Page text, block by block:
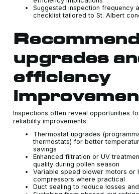
Suggested inspection frequency
checklist tailored to St. Albert
upgrades
efficiency
Inspections often reveal opportunities
reliability improvements:
Thermostat upgrades
thermostats) for better
savings
Enhanced filtration or UV
quality during pollen season
Variable speed blower motors or
compressors where practical
Duct sealing to reduce losses